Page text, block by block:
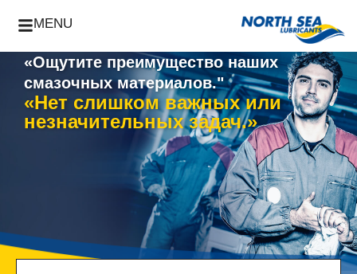
MENU
«Ощутите преимущество наших
смазочных материалов."
«Нет слишком важных или
незначительных задач.»